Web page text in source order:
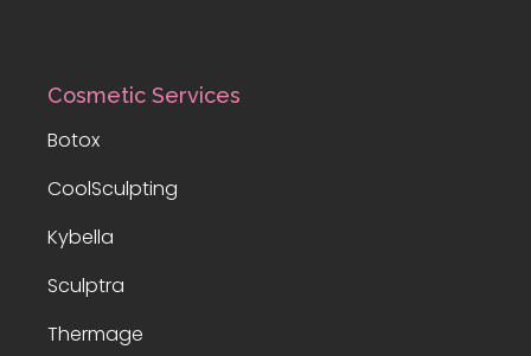
Cosmetic Services
Botox
CoolSculpting
Kybella
Sculptra
Thermage